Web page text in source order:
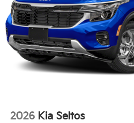
2026 Kia Seltos